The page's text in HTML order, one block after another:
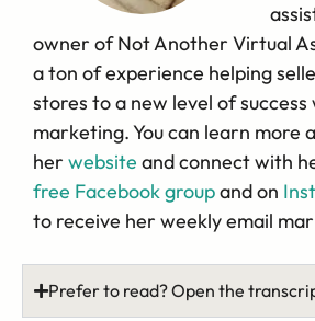
owner of Not Another Virtual
a ton of experience helping
stores to a new level of success
marketing. You can learn more
her website and connect with
free Facebook groupand on
to receive her weekly email
Prefer to read? Open the